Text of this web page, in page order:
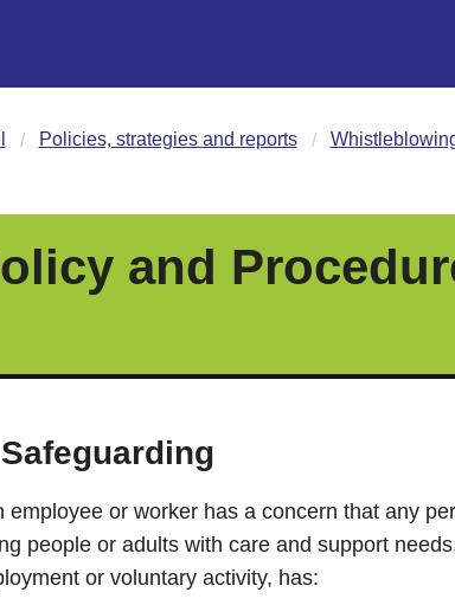
Policies, strategies and reports
and
employee or worker has a concern that any
people or adults with care and support
or voluntary activity, has: